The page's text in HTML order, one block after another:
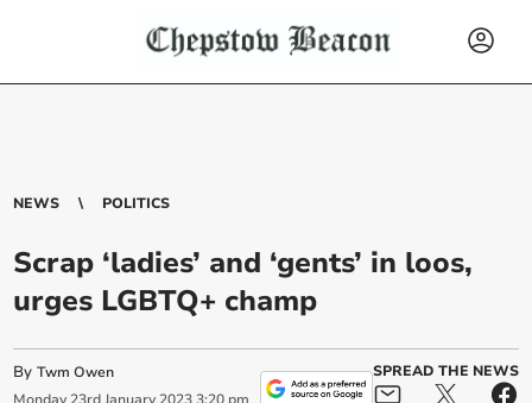
NEWS POLITICS
Scrap ‘ladies’ and ‘gents’ in loos,
urges LGBTQ+ champ
ByTwm Owen
SPREAD THE NEWS